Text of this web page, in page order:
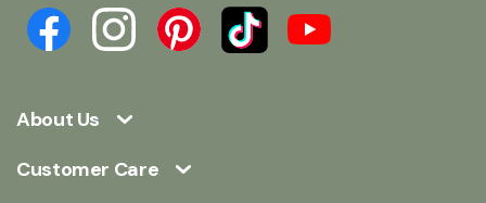
About Us
Customer Care